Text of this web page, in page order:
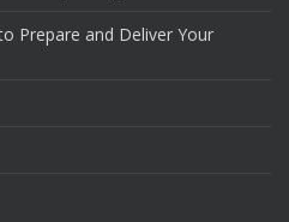
Prepare and Deliver Your